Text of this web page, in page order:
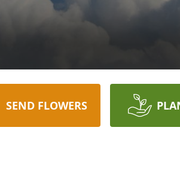
SEND FLOWERS